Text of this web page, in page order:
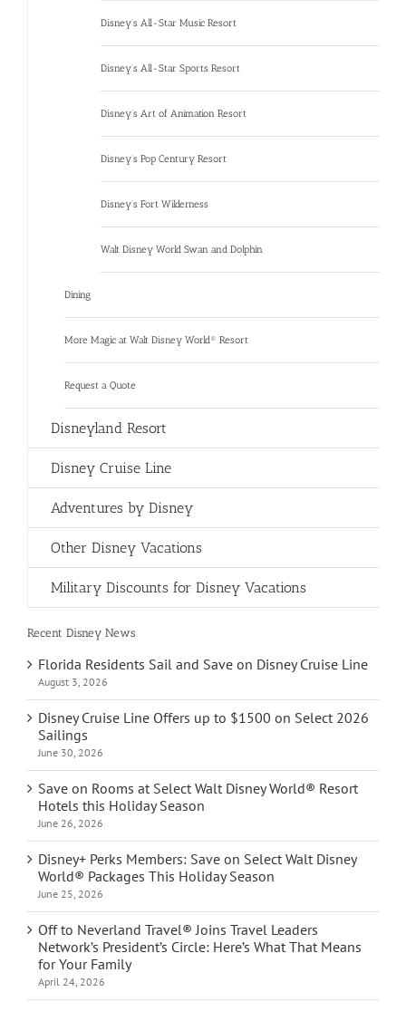
Disney’s All-Star Music Resort
Disney’s All-Star Sports Resort
Disney’s Art of Animation Resort
Disney’s Pop Century Resort
Disney’s Fort Wilderness
Walt Disney World Swan and Dolphin
Dining
More Magic at Walt Disney World® Resort
Request a Quote
Disneyland Resort
Disney Cruise Line
Adventures by Disney
Other Disney Vacations
Military Discounts for Disney Vacations
Recent Disney News
Florida Residents Sail and Save on Disney Cruise Line
August 3, 2026
Disney Cruise Line Offers up to $1500 on Select 2026
Sailings
June 30, 2026
Save on Rooms at Select Walt Disney World® Resort
Hotels this Holiday Season
June 26, 2026
Disney+ Perks Members: Save on Select Walt Disney
World® Packages This Holiday Season
June 25, 2026
Off to Neverland Travel® Joins Travel Leaders
Network’s President’s Circle: Here’s What That Means
for Your Family
April 24, 2026